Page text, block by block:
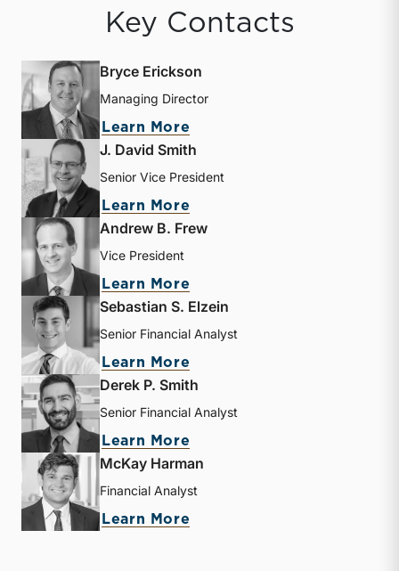
Key Contacts
Bryce Erickson
Managing Director
Learn More
J. David Smith
Senior Vice President
Learn More
Andrew B. Frew
Vice President
Learn More
Sebastian S. Elzein
Senior Financial Analyst
Learn More
Derek P. Smith
Senior Financial Analyst
Learn More
McKay Harman
Financial Analyst
Learn More